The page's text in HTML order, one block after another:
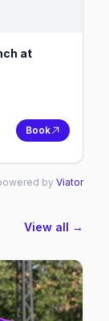
at
Book
by Viator
View all →